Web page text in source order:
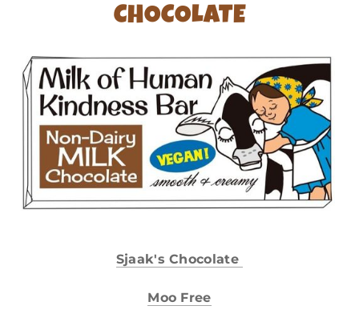
CHOCOLATE
Sjaak's Chocolate
Moo Free